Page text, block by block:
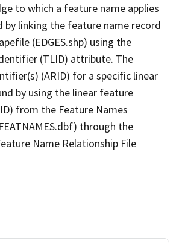
to which a feature name applies
by linking the feature name record
(EDGES.shp) using the
(TLID) attribute. The
(ARID) for a specific linear
by using the linear feature
from the Feature Names
through the
Name Relationship File